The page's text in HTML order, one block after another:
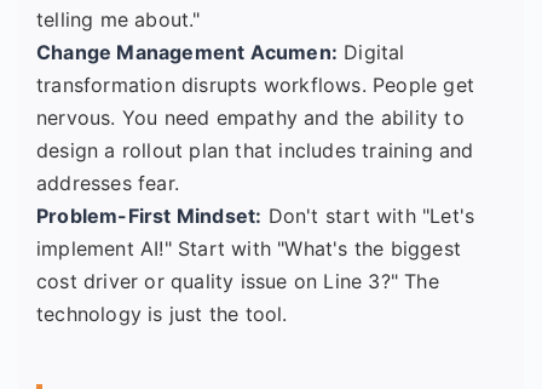
telling me about."
Change Management Acumen: Digital
transformation disrupts workflows. People get
nervous. You need empathy and the ability to
design a rollout plan that includes training and
addresses fear.
Problem-First Mindset: Don't start with "Let's
implement AI!" Start with "What's the biggest
cost driver or quality issue on Line 3?" The
technology is just the tool.